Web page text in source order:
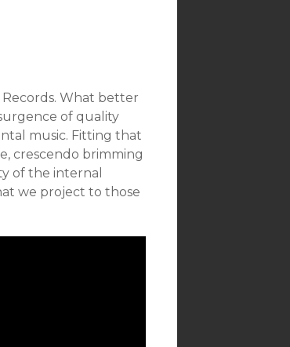
What better
of quality
music. Fitting that
crescendo brimming
of the internal
we project to those